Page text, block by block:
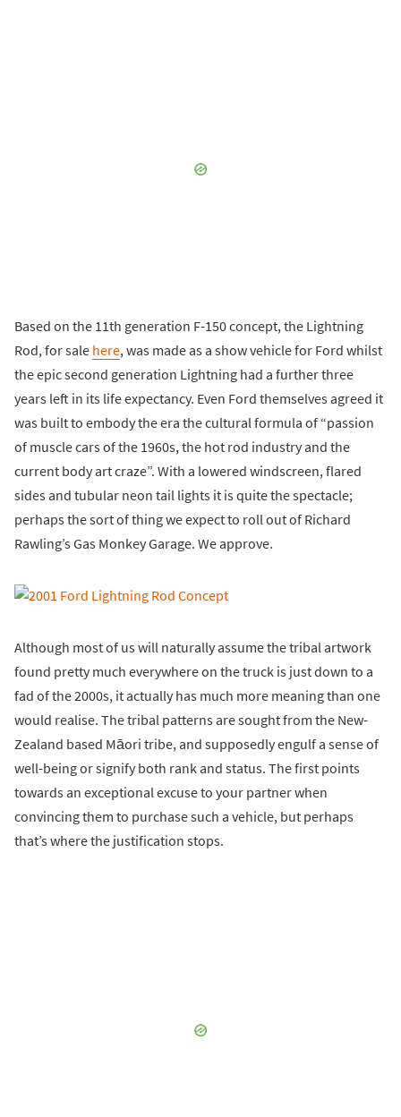
Based on the 11th generation F-150 concept, the Lightning
Rod, for sale here, was made as a show vehicle for Ford whilst
the epic second generation Lightning had a further three
years left in its life expectancy. Even Ford themselves agreed it
was built to embody the era the cultural formula of “passion
of muscle cars of the 1960s, the hot rod industry and the
current body art craze”. With a lowered windscreen, flared
sides and tubular neon tail lights it is quite the spectacle;
perhaps the sort of thing we expect to roll out of Richard
Rawling’s Gas Monkey Garage. We approve.
Although most of us will naturally assume the tribal artwork
found pretty much everywhere on the truck is just down to a
fad of the 2000s, it actually has much more meaning than one
would realise. The tribal patterns are sought from the New-
Zealand based Māori tribe, and supposedly engulf a sense of
well-being or signify both rank and status. The first points
towards an exceptional excuse to your partner when
convincing them to purchase such a vehicle, but perhaps
that’s where the justification stops.